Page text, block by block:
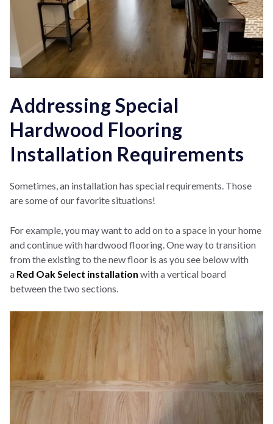
Addressing Special
Hardwood Flooring
Installation Requirements
Sometimes, an installation has special requirements. Those
are some of our favorite situations!
For example, you may want to add on to a space in your home
and continue with hardwood flooring. One way to transition
from the existing to the new floor is as you see below with
a Red Oak Select installation with a vertical board
between the two sections.